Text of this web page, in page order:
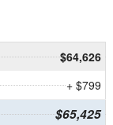
$64,626
+ $799
$65,425